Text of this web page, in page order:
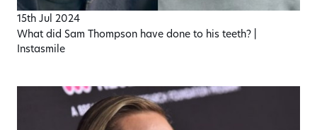
15th Jul 2024
What did Sam Thompson have done to his teeth? |
Instasmile